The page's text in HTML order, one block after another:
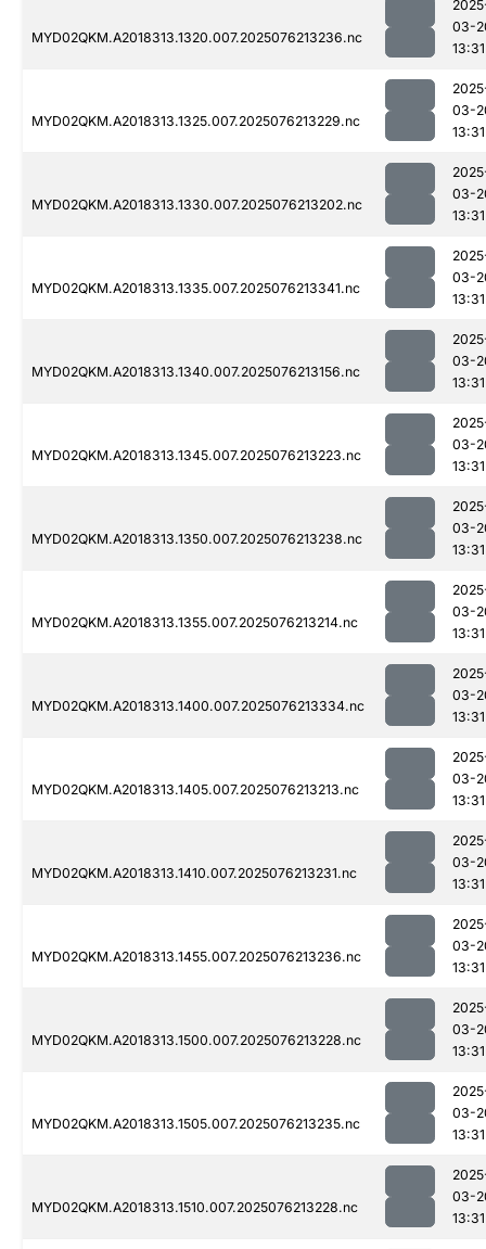
MYD02QKM.A2018313.1320.007.2025076213236.nc
03-
13:31
MYD02QKM.A2018313.1325.007.2025076213229.nc
03-
13:31
MYD02QKM.A2018313.1330.007.2025076213202.nc
03-
13:31
MYD02QKM.A2018313.1335.007.2025076213341.nc
03-
13:31
MYD02QKM.A2018313.1340.007.2025076213156.nc
03-
13:31
MYD02QKM.A2018313.1345.007.2025076213223.nc
03-
13:31
MYD02QKM.A2018313.1350.007.2025076213238.nc
03-
13:31
MYD02QKM.A2018313.1355.007.2025076213214.nc
03-
13:31
MYD02QKM.A2018313.1400.007.2025076213334.nc
03-
13:31
MYD02QKM.A2018313.1405.007.2025076213213.nc
03-
13:31
MYD02QKM.A2018313.1410.007.2025076213231.nc
03-
13:31
MYD02QKM.A2018313.1455.007.2025076213236.nc
03-
13:31
MYD02QKM.A2018313.1500.007.2025076213228.nc
03-
13:31
MYD02QKM.A2018313.1505.007.2025076213235.nc
03-
13:31
MYD02QKM.A2018313.1510.007.2025076213228.nc
03-
13:31